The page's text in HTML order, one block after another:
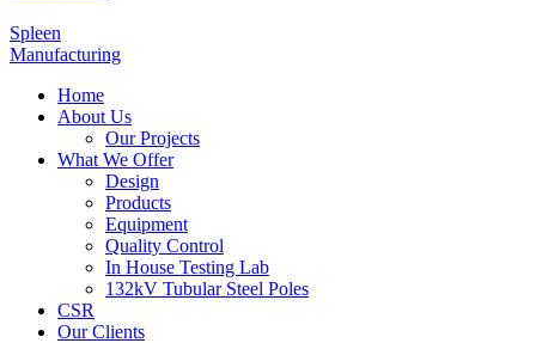
Spleen
Manufacturing
Home
About Us
Our Projects
What We Offer
Design
Products
Equipment
Quality Control
In House Testing Lab
132kV Tubular Steel Poles
CSR
Our Clients